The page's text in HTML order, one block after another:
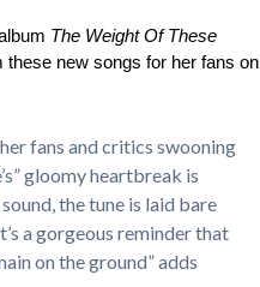
The Weight Of These
these new songs for her fans on
fans and critics swooning
gloomy heartbreak is
the tune is laid bare
a gorgeous reminder that
on the ground” adds